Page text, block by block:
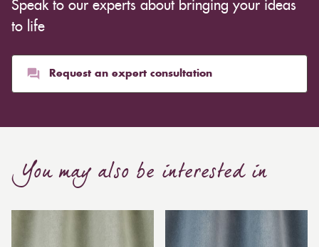
Speak to our experts about bringing your ideas
to life
Request an expert consultation
You may also be interested in